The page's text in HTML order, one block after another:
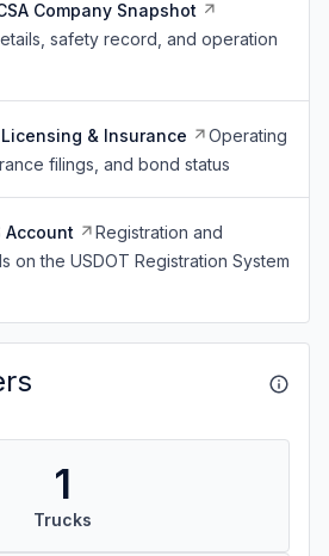
Company Snapshot
safety record, and operation
& Insurance
Operating
filings, and bond status
Account
Registration and
on the USDOT Registration System
1
Trucks